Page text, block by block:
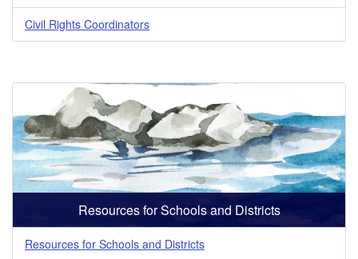
Civil Rights Coordinators
Resources for Schools and Districts
Resources for Schools and Districts